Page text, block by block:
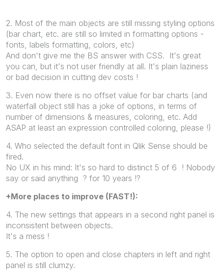
2. Most of the main objects are still missing styling options
(bar chart, etc. are still so limited in formatting options -
fonts, labels formatting, colors, etc)
And don't give me the BS answer with CSS. It's great
you can, but it's not user friendly at all. It's plain laziness
or bad decision in cutting dev costs !
3. Even now there is no offset value for bar charts (and
waterfall object still has a joke of options, in terms of
number of dimensions & measures, coloring, etc. Add
ASAP at least an expression controlled coloring, please !)
4. Who selected the default font in Qlik Sense should be
fired.
No UX in his mind: It's so hard to distinct 5 of 6 ! Nobody
say or said anything ? for 10 years !?
+More places to improve (FAST!):
4. The new settings that appears in a second right panel is
inconsistent between objects.
It's a mess !
5. The option to open and close chapters in left and right
panel is still clumzy.